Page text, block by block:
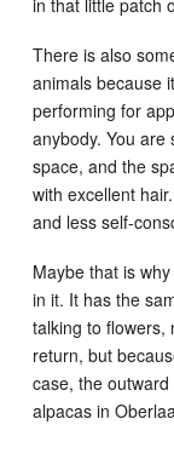
There is also
animals because
performing for
anybody. You are
space, and the
with excellent
and less self-
Maybe that is
in it. It has the
talking to flowers,
return, but
case, the
alpacas in